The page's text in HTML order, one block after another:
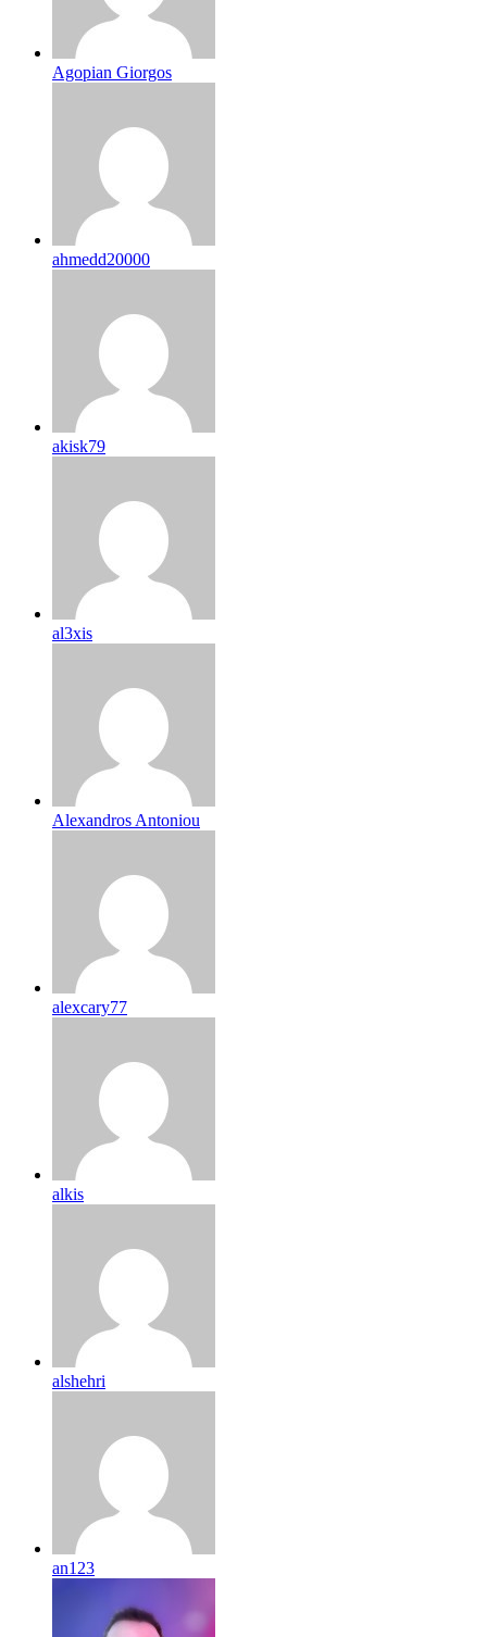
Agopian Giorgos
ahmedd20000
akisk79
al3xis
Alexandros Antoniou
alexcary77
alkis
alshehri
an123